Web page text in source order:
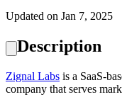
Updated on Jan 7, 2025
Description
‍Zignal Labs is a SaaS-
company that serves